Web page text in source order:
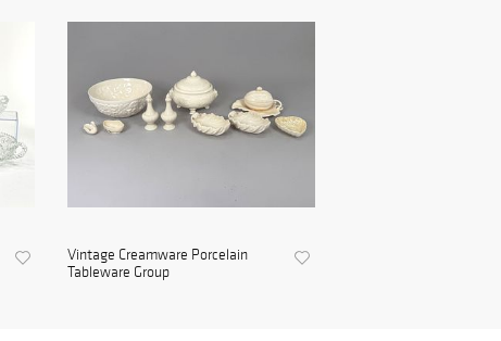
Vintage Creamware Porcelain
Tableware Group